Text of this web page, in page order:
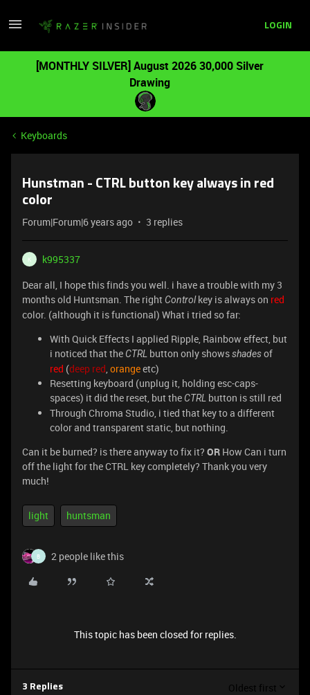
LOGIN
[MONTHLY SILVER] August 2026 30,000 Silver
Drawing
Keyboards
Hunstman - CTRL button key always in red
color
Forum|Forum|6 years ago 3 replies
K
k995337
Dear all, I hope this finds you well. i have a trouble with my 3
months old Huntsman. The right Controlkey is always on red
color. (although it is functional) What i tried so far:
With Quick Effects I applied Ripple, Rainbow effect, but
i noticed that the CTRL button only showsshadesof
red (deep red,orangeetc)
Resetting keyboard (unplug it, holding esc-caps-
spaces) it did the reset, but the CTRL button is still red
Through Chroma Studio, i tied that key to a different
color and transparent static, but nothing.
Can it be burned? is there anyway to fix it? OR How Can i turn
off the light for the CTRL key completely? Thank you very
much!
light huntsman
B 2 people like this
This topic has been closed for replies.
3 Replies Oldest first